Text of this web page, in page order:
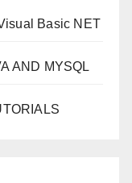
Basic NET
AND MYSQL